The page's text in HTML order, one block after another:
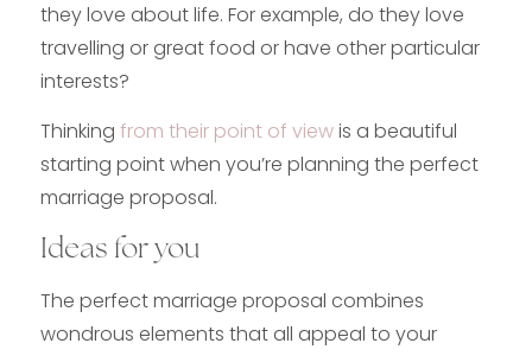
they love about life. For example, do they love
travelling or great food or have other particular
interests?
Thinking from their point of viewis a beautiful
starting point when you’re planning the perfect
marriage proposal.
Ideas for you
The perfect marriage proposal combines
wondrous elements that all appeal to your